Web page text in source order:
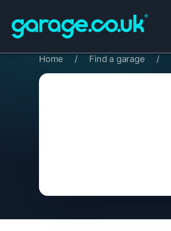
Home / Find a garage /